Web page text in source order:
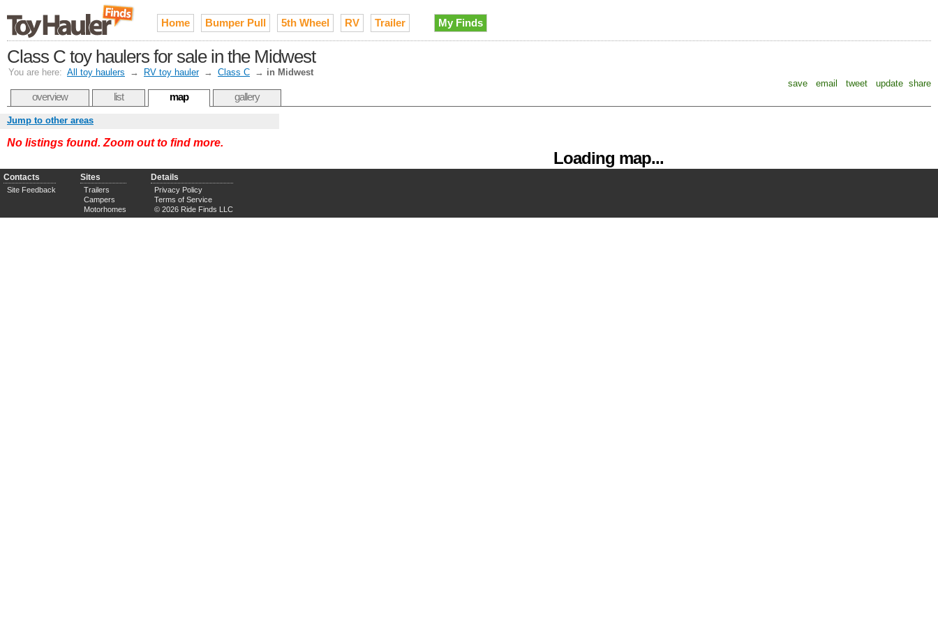
Home Bumper Pull 5th Wheel RV Trailer My Finds
Class C toy haulers for sale in the Midwest
You are here: All toy haulers → RV toy hauler → Class C → in Midwest
save
email tweet update share
overview list map gallery
Loading map...
Jump to other areas
No listings found. Zoom out to find more.
Contacts
Site Feedback
Sites
Trailers
Campers
Motorhomes
Details
Privacy Policy
Terms of Service
© 2026 Ride Finds LLC